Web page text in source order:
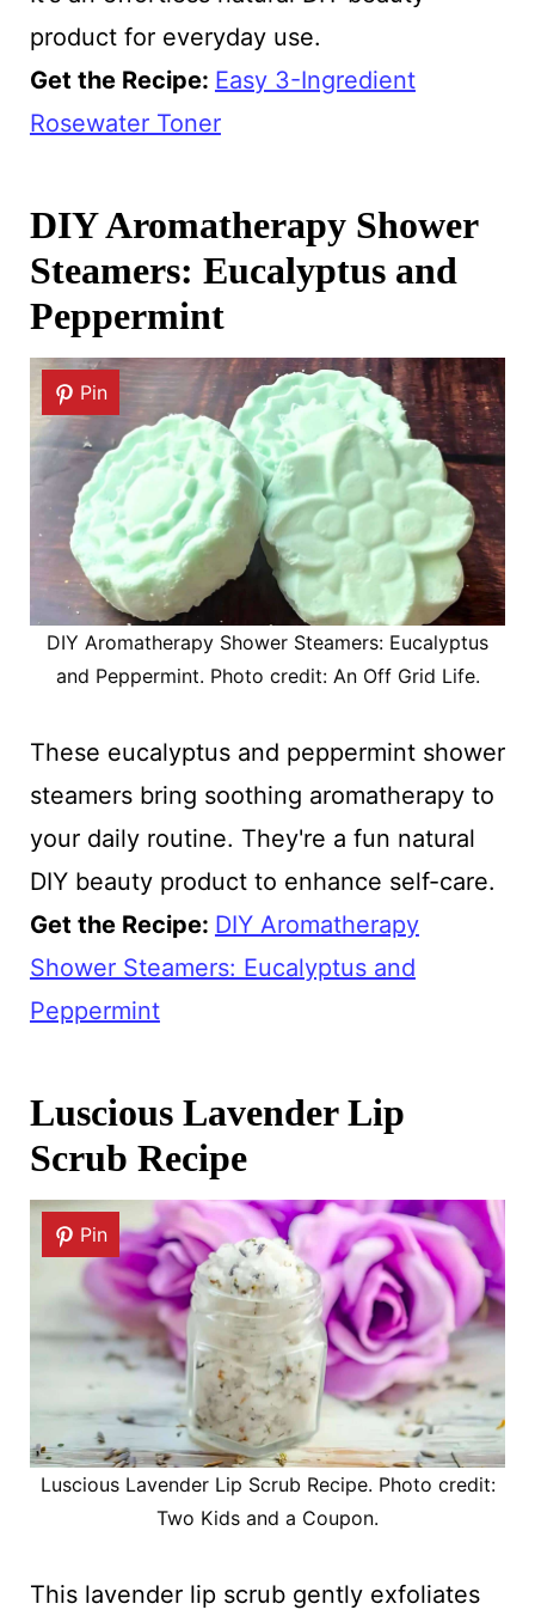
product for everyday use.
Get the Recipe: Easy 3-Ingredient
Rosewater Toner
DIY Aromatherapy Shower
Steamers: Eucalyptus and
Peppermint
Pin
DIY Aromatherapy Shower Steamers: Eucalyptus
and Peppermint. Photo credit: An Off Grid Life.
These eucalyptus and peppermint shower
steamers bring soothing aromatherapy to
your daily routine. They're a fun natural
DIY beauty product to enhance self-care.
Get the Recipe: DIY Aromatherapy
Shower Steamers: Eucalyptus and
Peppermint
Luscious Lavender Lip
Scrub Recipe
Pin
Luscious Lavender Lip Scrub Recipe. Photo credit:
Two Kids and a Coupon.
This lavender lip scrub gently exfoliates